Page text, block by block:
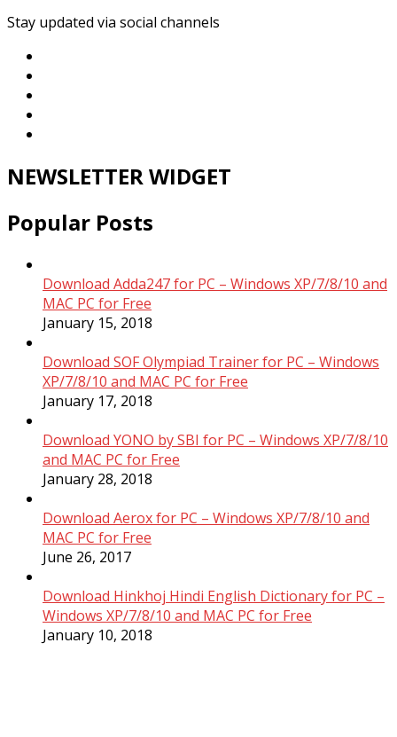
Stay updated via social channels
NEWSLETTER WIDGET
Popular Posts
Download Adda247 for PC – Windows XP/7/8/10 and
MAC PC for Free
January 15, 2018
Download SOF Olympiad Trainer for PC – Windows
XP/7/8/10 and MAC PC for Free
January 17, 2018
Download YONO by SBI for PC – Windows XP/7/8/10
and MAC PC for Free
January 28, 2018
Download Aerox for PC – Windows XP/7/8/10 and
MAC PC for Free
June 26, 2017
Download Hinkhoj Hindi English Dictionary for PC –
Windows XP/7/8/10 and MAC PC for Free
January 10, 2018